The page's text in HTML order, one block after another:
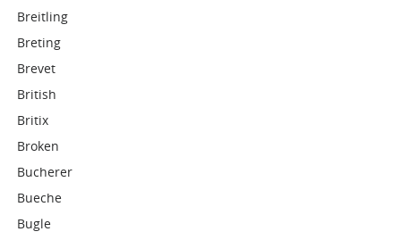
Breitling
Breting
Brevet
British
Britix
Broken
Bucherer
Bueche
Bugle